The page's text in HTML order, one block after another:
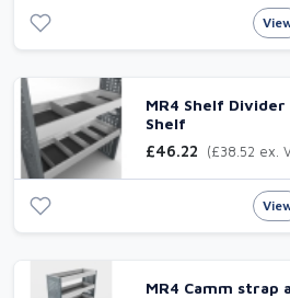
MR4 Shelf
Shelf
£46.22
(£38.52 ex.
MR4 Camm strap